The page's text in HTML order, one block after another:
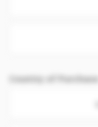
Country of Purchase